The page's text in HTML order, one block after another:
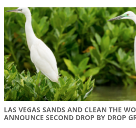
LAS VEGAS SANDS AND CLEAN THE
ANNOUNCE SECOND DROP BY DROP